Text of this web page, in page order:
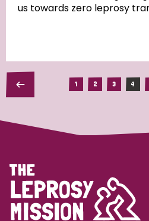
us towards zero leprosy
1 2 3 4